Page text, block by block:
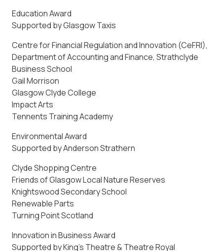
Education Award
Supported by Glasgow Taxis
Centre for Financial Regulation and Innovation (CeFRI),
Department of Accounting and Finance, Strathclyde
Business School
Gail Morrison
Glasgow Clyde College
Impact Arts
Tennents Training Academy
Environmental Award
Supported by Anderson Strathern
Clyde Shopping Centre
Friends of Glasgow Local Nature Reserves
Knightswood Secondary School
Renewable Parts
Turning Point Scotland
Innovation in Business Award
Supported by King’s Theatre & Theatre Royal